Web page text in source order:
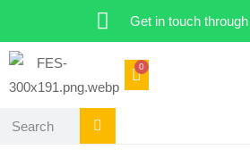
Get in touch
0